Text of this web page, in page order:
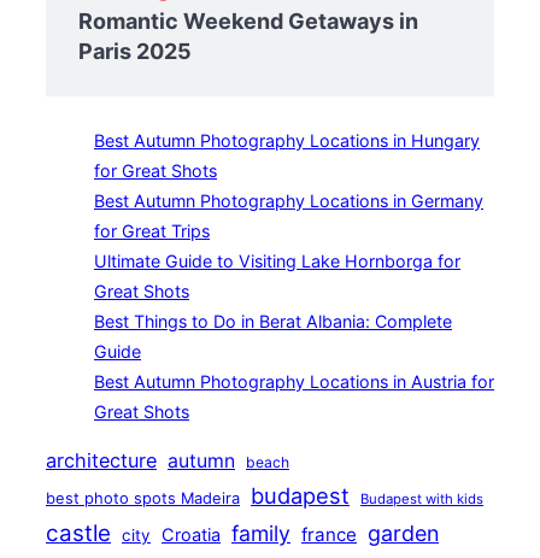
Romantic Weekend Getaways in
Paris 2025
Best Autumn Photography Locations in Hungary
for Great Shots
Best Autumn Photography Locations in Germany
for Great Trips
Ultimate Guide to Visiting Lake Hornborga for
Great Shots
Best Things to Do in Berat Albania: Complete
Guide
Best Autumn Photography Locations in Austria for
Great Shots
architecture autumn
beach
best photo spots Madeira
budapest Budapest with kids
castle city Croatia family france garden